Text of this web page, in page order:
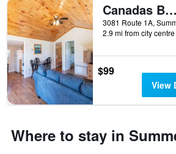
Canadas Best Value Inn & Suites Summerside
2.9 mi from city centre
$99
View
Where to stay in